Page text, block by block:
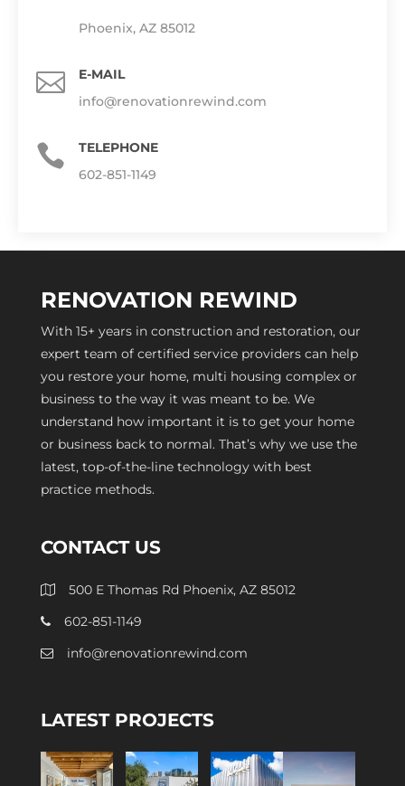
Phoenix, AZ 85012

E-MAIL
info@renovationrewind.com

TELEPHONE
602-851-1149
RENOVATION REWIND
With 15+ years in construction and restoration, our
expert team of certified service providers can help
you restore your home, multi housing complex or
business to the way it was meant to be. We
understand how important it is to get your home
or business back to normal. That’s why we use the
latest, top-of-the-line technology with best
practice methods.
CONTACT US
500 E Thomas Rd Phoenix, AZ 85012
602-851-1149
info@renovationrewind.com
LATEST PROJECTS